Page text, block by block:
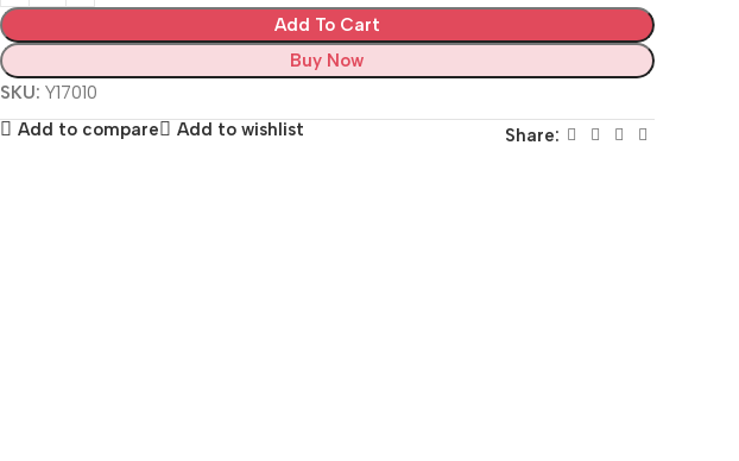
Add To Cart
Buy Now
SKU: Y17010
Add to compare
Add to wishlist Share: